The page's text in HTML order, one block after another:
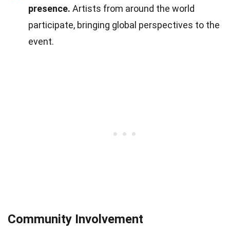
presence. Artists from around the world
participate, bringing global perspectives to the
event.
Community Involvement